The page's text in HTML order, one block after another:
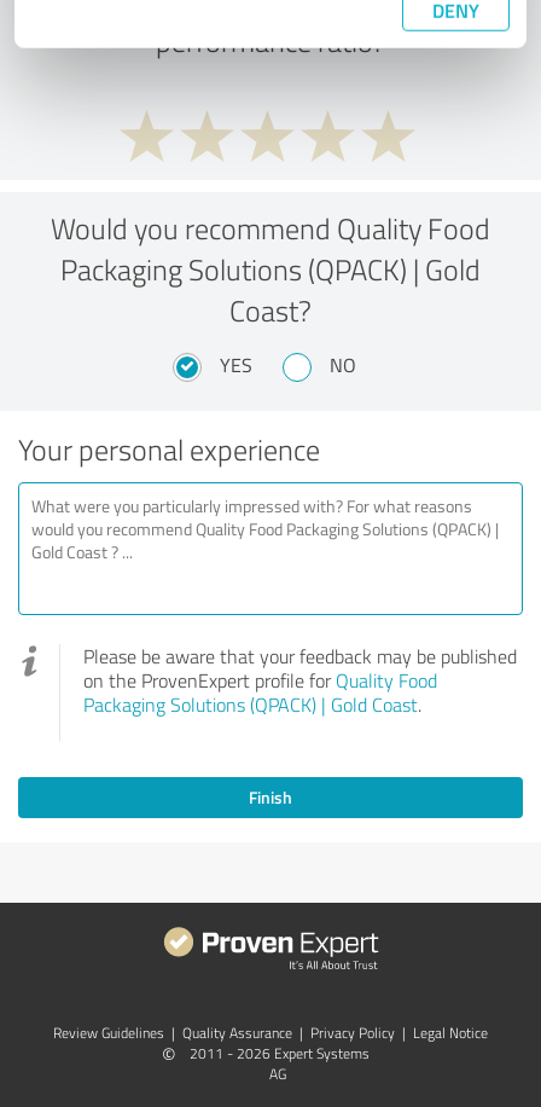
DENY
performance ratio?
Would you recommend Quality Food
Packaging Solutions (QPACK) | Gold
Coast?
YES NO
Your personal experience
Please be aware that your feedback may be published
on the ProvenExpert profile forQuality Food
Packaging Solutions (QPACK) | Gold Coast.
Finish
Review Guidelines | Quality Assurance | Privacy Policy | Legal Notice
©
2011 - 2026 Expert Systems
AG